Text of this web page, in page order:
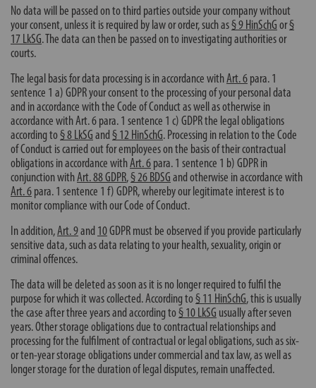
No data will be passed on to third parties outside your company without
your consent, unless it is required by law or order, such as§ 9 HinSchG or§
17 LkSG. The data can then be passed on to investigating authorities or
courts.
The legal basis for data processing is in accordance withArt. 6 para. 1
sentence 1 a) GDPR your consent to the processing of your personal data
and in accordance with the Code of Conduct as well as otherwise in
accordance withArt. 6 para. 1 sentence 1 c) GDPR the legal obligations
according to§ 8 LkSG and§ 12 HinSchG. Processing in relation to the Code
of Conduct is carried out for employees on the basis of their contractual
obligations in accordance withArt. 6 para. 1 sentence 1 b) GDPR in
conjunction withArt. 88 GDPR,§ 26 BDSG and otherwise in accordance with
Art. 6 para. 1 sentence 1 f) GDPR, whereby our legitimate interest is to
monitor compliance with our Code of Conduct.
In addition,Art. 9and 10GDPR must be observed if you provide particularly
sensitive data, such as data relating to your health, sexuality, origin or
criminal offences.
The data will be deleted as soon as it is no longer required to fulfil the
purpose for which it was collected. According to§ 11 HinSchG, this is usually
the case after three years and according to§ 10 LkSG usually after seven
years. Other storage obligations due to contractual relationships and
processing for the fulfilment of contractual or legal obligations, such as six-
or ten-year storage obligations under commercial and tax law, as well as
longer storage for the duration of legal disputes, remain unaffected.